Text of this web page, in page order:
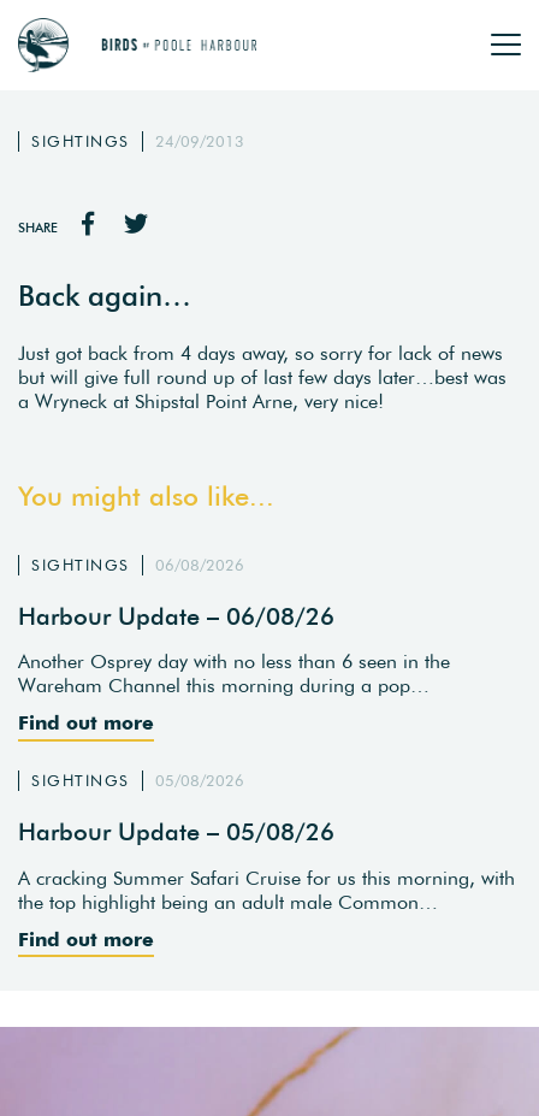
SIGHTINGS 24/09/2013
SHARE
Back again…
Just got back from 4 days away, so sorry for lack of news
but will give full round up of last few days later…best was
a Wryneck at Shipstal Point Arne, very nice!
You might also like...
SIGHTINGS 06/08/2026
Harbour Update – 06/08/26
Another Osprey day with no less than 6 seen in the
Wareham Channel this morning during a pop…
Find out more
SIGHTINGS 05/08/2026
Harbour Update – 05/08/26
A cracking Summer Safari Cruise for us this morning, with
the top highlight being an adult male Common…
Find out more